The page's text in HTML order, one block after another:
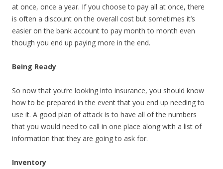
at once, once a year. If you choose to pay all at once, there
is often a discount on the overall cost but sometimes it’s
easier on the bank account to pay month to month even
though you end up paying more in the end.
Being Ready
So now that you’re looking into insurance, you should know
how to be prepared in the event that you end up needing to
use it. A good plan of attack is to have all of the numbers
that you would need to call in one place along with a list of
information that they are going to ask for.
Inventory